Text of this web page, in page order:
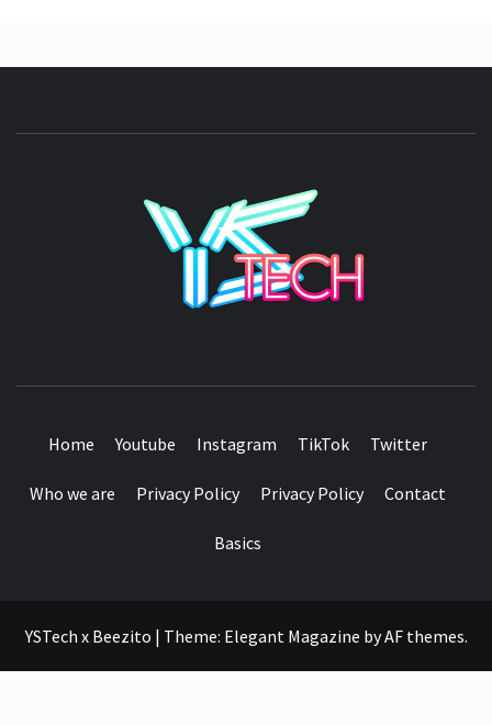
Home Youtube Instagram TikTok Twitter
Who we are Privacy Policy Privacy Policy Contact
Basics
YSTech x Beezito | Theme: Elegant Magazine byAF themes.